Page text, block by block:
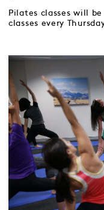
Pilates classes will
classes every